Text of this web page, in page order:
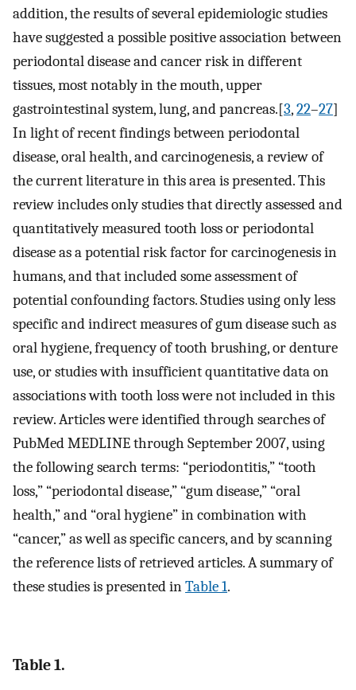
addition, the results of several epidemiologic studies
have suggested a possible positive association between
periodontal disease and cancer risk in different
tissues, most notably in the mouth, upper
gastrointestinal system, lung, and pancreas.[3,22–27]
In light of recent findings between periodontal
disease, oral health, and carcinogenesis, a review of
the current literature in this area is presented. This
review includes only studies that directly assessed and
quantitatively measured tooth loss or periodontal
disease as a potential risk factor for carcinogenesis in
humans, and that included some assessment of
potential confounding factors. Studies using only less
specific and indirect measures of gum disease such as
oral hygiene, frequency of tooth brushing, or denture
use, or studies with insufficient quantitative data on
associations with tooth loss were not included in this
review. Articles were identified through searches of
PubMed MEDLINE through September 2007, using
the following search terms: “periodontitis,” “tooth
loss,” “periodontal disease,” “gum disease,” “oral
health,” and “oral hygiene” in combination with
“cancer,” as well as specific cancers, and by scanning
the reference lists of retrieved articles. A summary of
these studies is presented inTable 1.
Table 1.